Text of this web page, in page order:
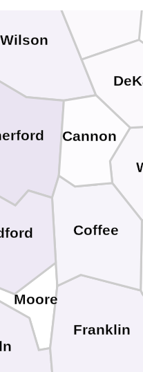
Wilson
Moore
Franklin
Coffee
Cannon